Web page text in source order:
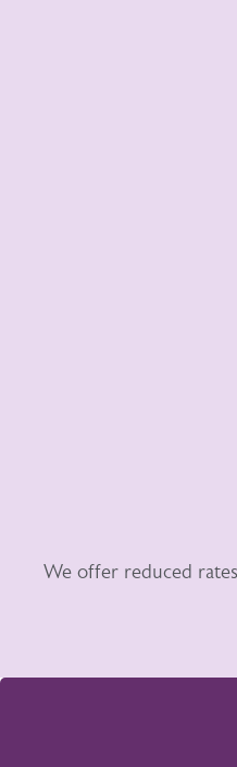
We offer reduced